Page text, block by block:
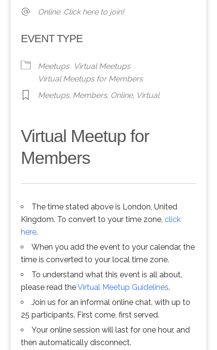
Online. Click here to join!
EVENT TYPE
Meetups
Virtual Meetups
Virtual Meetups for Members
Meetups, Members, Online, Virtual
Virtual Meetup for
Members
The time stated above is London, United
Kingdom. To convert to your time zone, click
here.
When you add the event to your calendar, the
time is converted to your local time zone.
To understand what this event is all about,
please read theVirtual Meetup Guidelines.
Join us for an informal online chat, with up to
25 participants. First come, first served.
Your online session will last for one hour, and
then automatically disconnect.